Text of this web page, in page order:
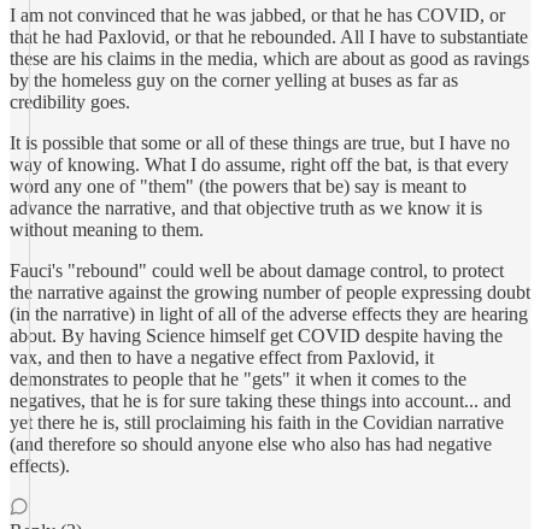
I am not convinced that he was jabbed, or that he has COVID, or
that he had Paxlovid, or that he rebounded. All I have to substantiate
these are his claims in the media, which are about as good as ravings
by the homeless guy on the corner yelling at buses as far as
credibility goes.
It is possible that some or all of these things are true, but I have no
way of knowing. What I do assume, right off the bat, is that every
word any one of "them" (the powers that be) say is meant to
advance the narrative, and that objective truth as we know it is
without meaning to them.
Fauci's "rebound" could well be about damage control, to protect
the narrative against the growing number of people expressing doubt
(in the narrative) in light of all of the adverse effects they are hearing
about. By having Science himself get COVID despite having the
vax, and then to have a negative effect from Paxlovid, it
demonstrates to people that he "gets" it when it comes to the
negatives, that he is for sure taking these things into account... and
yet there he is, still proclaiming his faith in the Covidian narrative
(and therefore so should anyone else who also has had negative
effects).